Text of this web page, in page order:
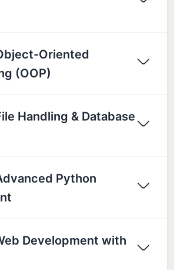
Oriented
(OOP)
Handling & Database
Python
Development with